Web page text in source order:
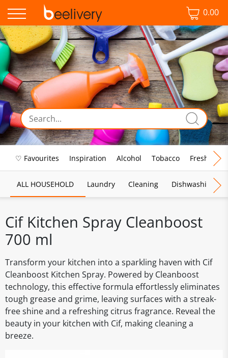
0.00
♡ Favourites Inspiration Alcohol Tobacco Fresh Food
ALL HOUSEHOLD Laundry Cleaning Dishwashing
Cif Kitchen Spray Cleanboost
700 ml
Transform your kitchen into a sparkling haven with Cif
Cleanboost Kitchen Spray. Powered by Cleanboost
technology, this effective formula effortlessly eliminates
tough grease and grime, leaving surfaces with a streak-
free shine and a refreshing citrus fragrance. Reveal the
beauty in your kitchen with Cif, making cleaning a
breeze.